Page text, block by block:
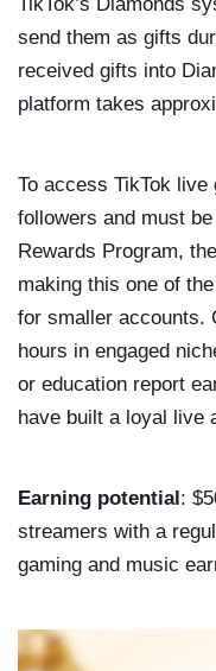
send them as gifts
received gifts into
platform takes
To access TikTok
followers and must
Rewards Program,
making this one of
for smaller accounts.
hours in engaged
or education report
have built a loyal live
Earning potential:
streamers with a
gaming and music